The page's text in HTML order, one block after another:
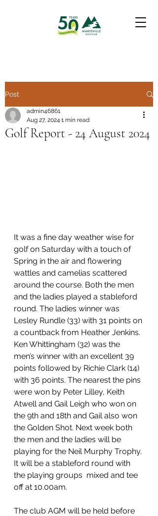
Post
Golf Report - 24 August 2024
admin46861
Aug 27, 2024 1 min read
It was a fine day weather wise for
golf on Saturday with a touch of
Spring in the air and flowering
wattles and camelias scattered
around the course. Both the men
and the ladies played a stableford
round. The ladies winner was
Lesley Rundle (33) with 31 points on
a countback from Heather Jenkins.
Ken Whittingham (32) was the
men’s winner with an excellent 39
points followed by Richie Clark (14)
with 36 points. The nearest the pins
were won by Peter Lilley, Keith
Atwell and Gail Leigh who won on
the 9th and 18th and Gail also won
the Golden Shot. Next week both
the men and the ladies will be
playing for the Neil Murphy Trophy.
It will be a stableford round with
the playing groups  mixed and tee
off at 10.00am.
The club AGM will be held before